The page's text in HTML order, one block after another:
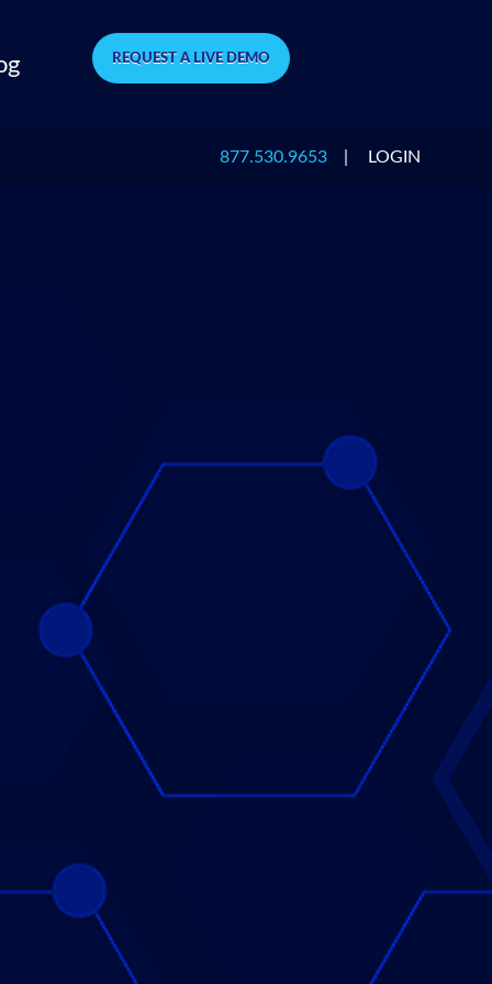
REQUEST A LIVE DEMO
877.530.9653 LOGIN